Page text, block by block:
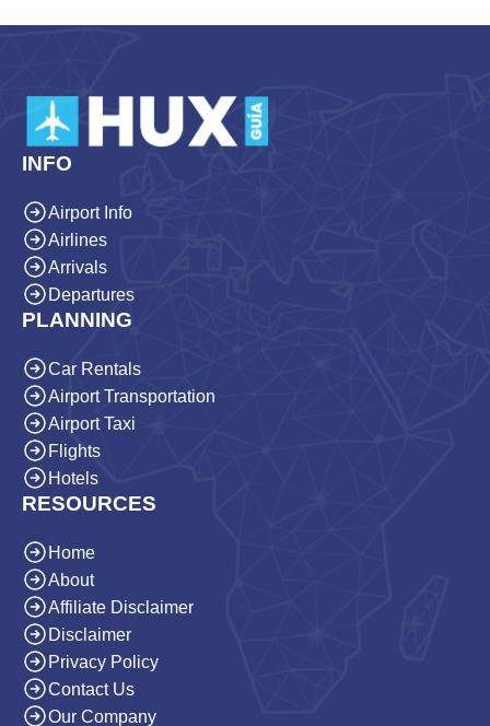
INFO
Airport Info
Airlines
Arrivals
Departures
PLANNING
Car Rentals
Airport Transportation
Airport Taxi
Flights
Hotels
RESOURCES
Home
About
Affiliate Disclaimer
Disclaimer
Privacy Policy
Contact Us
Our Company